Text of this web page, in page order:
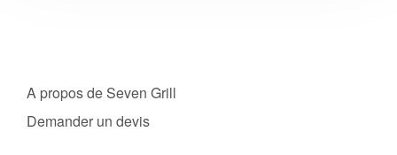
A propos de Seven Grill
Demander un devis